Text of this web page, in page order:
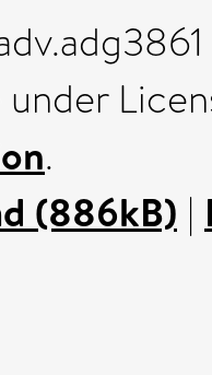
under
.
(886kB) |